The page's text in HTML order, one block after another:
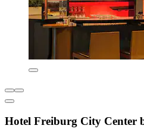
Hotel Freiburg City Center